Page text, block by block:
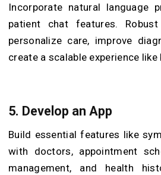
Incorporate natural language
patient chat features.
personalize care, improve
create a scalable experience like
5. Develop an App
Build essential features like
with doctors, appointment
management, and health